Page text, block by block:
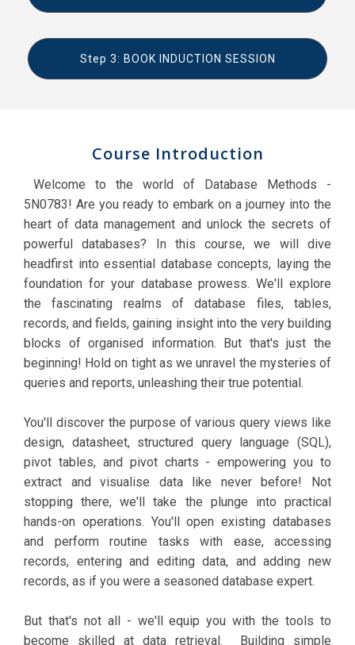
Step 3: BOOK INDUCTION SESSION
Course Introduction
Welcome to the world of Database Methods -
5N0783! Are you ready to embark on a journey into the
heart of data management and unlock the secrets of
powerful databases? In this course, we will dive
headfirst into essential database concepts, laying the
foundation for your database prowess. We'll explore
the fascinating realms of database files, tables,
records, and fields, gaining insight into the very building
blocks of organised information. But that's just the
beginning! Hold on tight as we unravel the mysteries of
queries and reports, unleashing their true potential.
You'll discover the purpose of various query views like
design, datasheet, structured query language (SQL),
pivot tables, and pivot charts - empowering you to
extract and visualise data like never before! Not
stopping there, we'll take the plunge into practical
hands-on operations. You'll open existing databases
and perform routine tasks with ease, accessing
records, entering and editing data, and adding new
records, as if you were a seasoned database expert.
But that's not all - we'll equip you with the tools to
become skilled at data retrieval. Building simple